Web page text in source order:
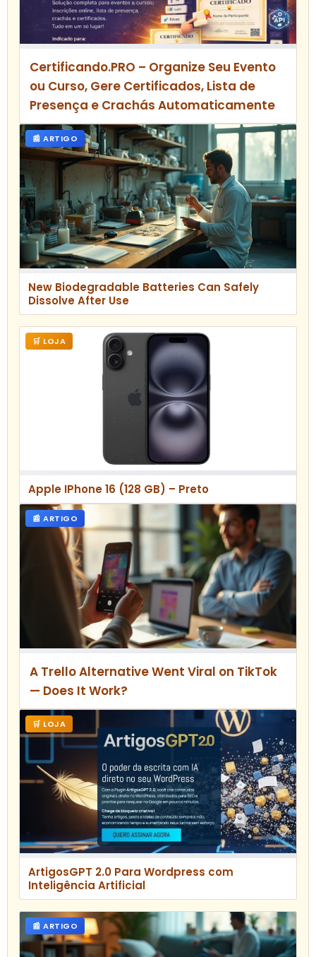
Certificando.PRO – Organize Seu Evento
ou Curso, Gere Certificados, Lista de
Presença e Crachás Automaticamente
📰 ARTIGO
New Biodegradable Batteries Can Safely
Dissolve After Use
🛒 LOJA
Apple IPhone 16 (128 GB) – Preto
📰 ARTIGO
A Trello Alternative Went Viral on TikTok
— Does It Work?
🛒 LOJA
ArtigosGPT 2.0 Para Wordpress com
Inteligência Artificial
📰 ARTIGO